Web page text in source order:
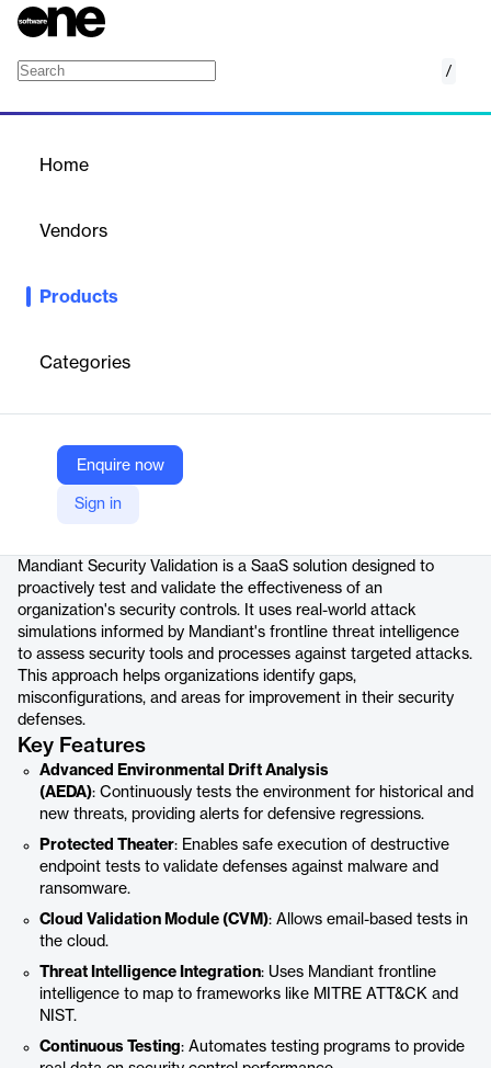
/
Home
Vendors
Products
Categories
Enquire now
Sign in
Mandiant Security Validation tests security controls against real-
Company Website
Mandiant Security Validation is a SaaS solution designed to
proactively test and validate the effectiveness of an
organization's security controls. It uses real-world attack
simulations informed by Mandiant's frontline threat intelligence
to assess security tools and processes against targeted attacks.
This approach helps organizations identify gaps,
misconfigurations, and areas for improvement in their security
defenses.
Key Features
Advanced Environmental Drift Analysis
(AEDA): Continuously tests the environment for historical and
new threats, providing alerts for defensive regressions.
Protected Theater: Enables safe execution of destructive
endpoint tests to validate defenses against malware and
ransomware.
Cloud Validation Module (CVM): Allows email-based tests in
the cloud.
Threat Intelligence Integration: Uses Mandiant frontline
intelligence to map to frameworks like MITRE ATT&CK and
NIST.
Continuous Testing: Automates testing programs to provide